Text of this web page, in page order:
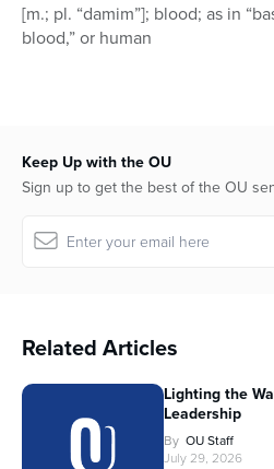
[m.; pl. “damim”]; blood; as in
blood,” or human
Keep Up with the OU
Sign up to get the best of the OU
Related Articles
Lighting the
Leadership
By OU Staff
July 29, 2026